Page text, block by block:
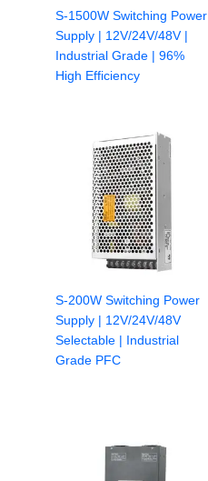
S-1500W Switching Power
Supply | 12V/24V/48V |
Industrial Grade | 96%
High Efficiency
S-200W Switching Power
Supply | 12V/24V/48V
Selectable | Industrial
Grade PFC